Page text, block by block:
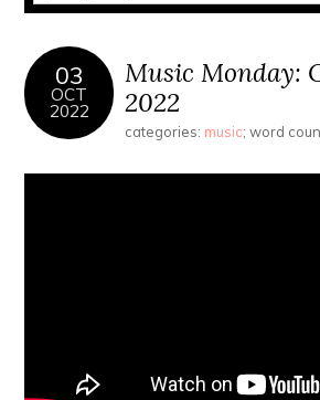
03
OCT
2022
Music Monday:
2022
categories: music; word